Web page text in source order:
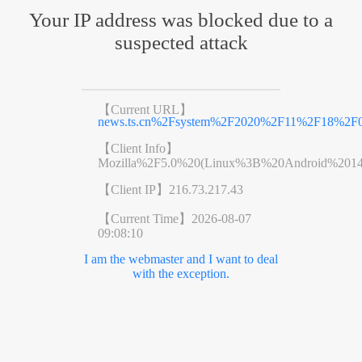
Your IP address was blocked due to a
suspected attack
【Current URL】
【Client Info】
【Client IP】 216.73.217.43
【Current Time】 2026-08-07
09:08:10
I am the webmaster and I want to deal
with the exception.